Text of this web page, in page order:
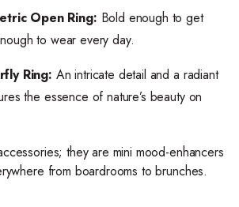
Open Ring: Bold enough to get
to wear every day.
Ring: An intricate detail and a radiant
the essence of nature’s beauty on
they are mini mood-enhancers
from boardrooms to brunches.